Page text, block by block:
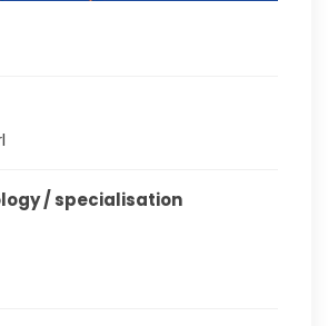
/ specialisation